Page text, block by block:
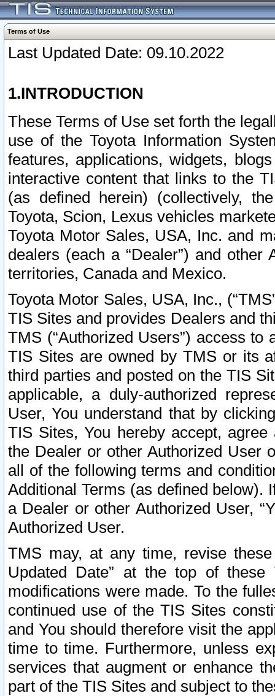
Terms of Use
Last Updated Date: 09.10.2022
1.INTRODUCTION
These Terms of Use set forth the
use of the Toyota Information
features, applications, widgets,
interactive content that links to the
(as defined herein) (collectively,
Toyota, Scion, Lexus vehicles
Toyota Motor Sales, USA, Inc. and
dealers (each a “Dealer”) and
territories, Canada and Mexico.
Toyota Motor Sales, USA, Inc.,
TIS Sites and provides Dealers and
TMS (“Authorized Users”) access
TIS Sites are owned by TMS or its
third parties and posted on the TIS
applicable, a duly-authorized
User, You understand that by
TIS Sites, You hereby accept,
the Dealer or other Authorized User
all of the following terms and
Additional Terms (as defined below).
a Dealer or other Authorized User,
Authorized User.
TMS may, at any time, revise
Updated Date” at the top of
modifications were made. To the
continued use of the TIS Sites
and You should therefore visit the
time to time. Furthermore, unless
services that augment or enhance
part of the TIS Sites and subject to